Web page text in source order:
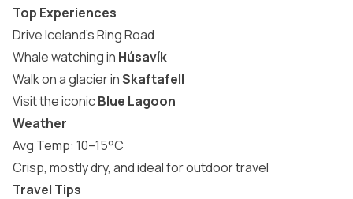
Top Experiences
Drive Iceland’s Ring Road
Whale watching in Húsavík
Walk on a glacier inSkaftafell
Visit the iconicBlue Lagoon
Weather
Avg Temp: 10–15°C
Crisp, mostly dry, and ideal for outdoor travel
Travel Tips